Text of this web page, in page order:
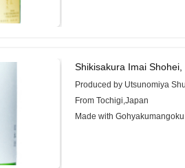
Shikisakura Imai
Produced by Utsunomiya
From Tochigi,Japan
Made with Gohyakumangoku